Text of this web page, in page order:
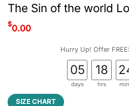
The Sin of the world
$0.00
Hurry Up! Offer
05
days
18
hrs
SIZE CHART